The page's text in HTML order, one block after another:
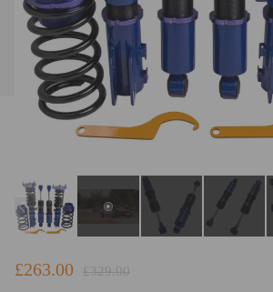
£263.00 £329.00